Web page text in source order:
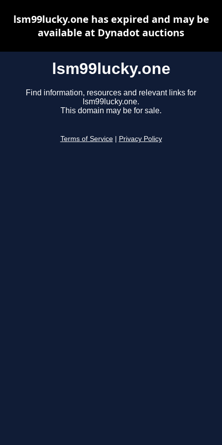
lsm99lucky.one
Find information, resources and relevant links for
lsm99lucky.one.
This domain may be for sale.
Terms of Service Privacy Policy
lsm99lucky.one has expired and may be
available at Dynadot auctions